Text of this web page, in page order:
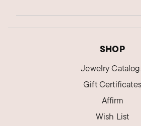
SHOP
Jewelry
Gift Certificates
Affirm
Wish List